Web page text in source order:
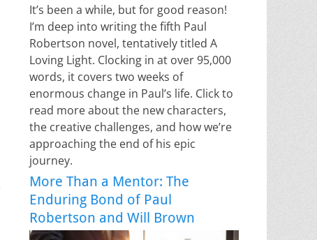
It’s been a while, but for good reason!
I’m deep into writing the fifth Paul
Robertson novel, tentatively titled A
Loving Light. Clocking in at over 95,000
words, it covers two weeks of
enormous change in Paul’s life. Click to
read more about the new characters,
the creative challenges, and how we’re
approaching the end of his epic
journey.
More Than a Mentor: The
Enduring Bond of Paul
Robertson and Will Brown